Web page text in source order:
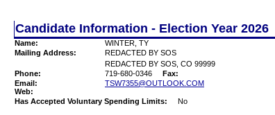
Candidate Information - Election Year 2026
Name: WINTER, TY
Mailing Address:
REDACTED BY SOS
REDACTED BY SOS, CO 99999
Phone:
719-680-0346 Fax:
Email:
TSW7355@OUTLOOK.COM
Web:
Has Accepted Voluntary Spending Limits:
No